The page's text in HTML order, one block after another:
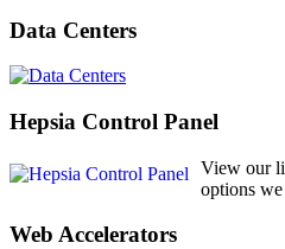
Data Centers
Hepsia Control Panel
View our
options
Web Accelerators